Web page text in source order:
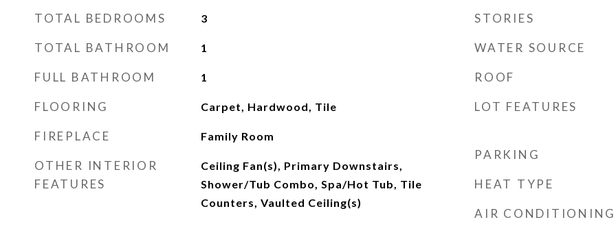
TOTAL BEDROOMS 3
TOTAL BATHROOM 1
FULL BATHROOM 1
FLOORING Carpet, Hardwood, Tile
FIREPLACE Family Room
OTHER INTERIOR
FEATURES
Ceiling Fan(s), Primary Downstairs,
Shower/Tub Combo, Spa/Hot Tub, Tile
Counters, Vaulted Ceiling(s)
STORIES
WATER SOURCE
ROOF
LOT FEATURES
PARKING
HEAT TYPE
AIR CONDITIONING